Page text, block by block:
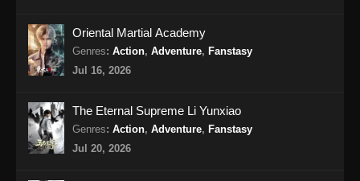
Eps 98 - Apotheosis Episode 98 Subtitle
Indonesia - Oktober 11, 2024
Eps 99 - Apotheosis Episode 99 Subtitle
Oriental Martial Academy
Genres: Action, Adventure, Fanstasy
Jul 16, 2026
The Eternal Supreme Li Yunxiao
Genres: Action, Adventure, Fanstasy
Jul 20, 2026